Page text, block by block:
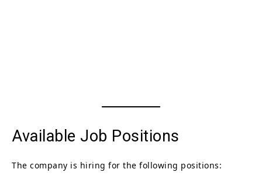
Available Job Positions
The company is hiring for the following positions: